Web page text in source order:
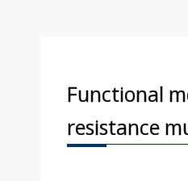
Functional
resistance